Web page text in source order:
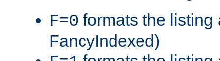
F=0 formats the listing
FancyIndexed)